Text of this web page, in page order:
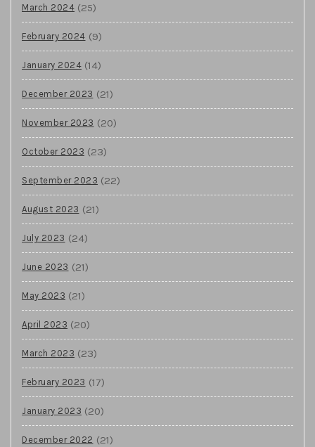
March 2024 (25)
February 2024 (9)
January 2024 (14)
December 2023 (21)
November 2023 (20)
October 2023 (23)
September 2023 (22)
August 2023 (21)
July 2023 (24)
June 2023 (21)
May 2023 (21)
April 2023 (20)
March 2023 (23)
February 2023 (17)
January 2023 (20)
December 2022 (21)